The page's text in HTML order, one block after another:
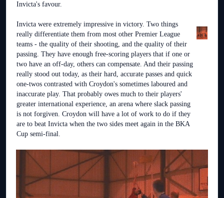
Invicta's favour.
Invicta were extremely impressive in victory. Two things
really differentiate them from most other Premier League
teams - the quality of their shooting, and the quality of their
passing. They have enough free-scoring players that if one or
two have an off-day, others can compensate. And their passing
really stood out today, as their hard, accurate passes and quick
one-twos contrasted with Croydon's sometimes laboured and
inaccurate play. That probably owes much to their players'
greater international experience, an arena where slack passing
is not forgiven. Croydon will have a lot of work to do if they
are to beat Invicta when the two sides meet again in the BKA
Cup semi-final.